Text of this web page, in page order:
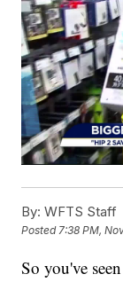
By: WFTS Staff
Posted7:38 PM,
So you've